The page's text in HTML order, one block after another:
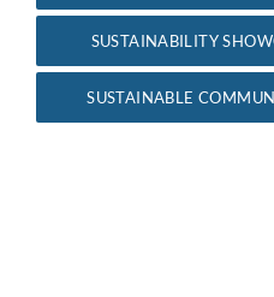
SUSTAINABILITY
SUSTAINABLE